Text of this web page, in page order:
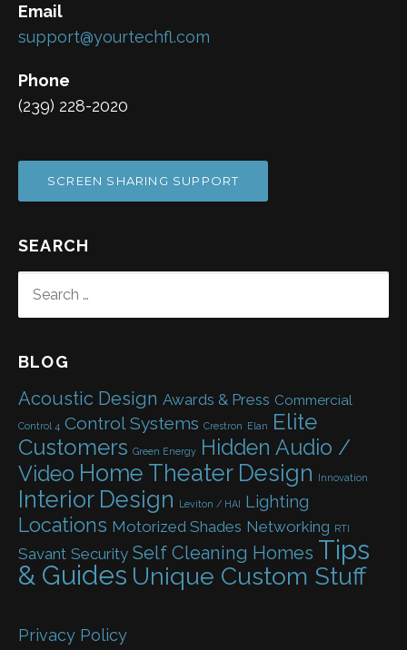
Email
support@yourtechfl.com
Phone
(239) 228-2020
SCREEN SHARING SUPPORT
SEARCH
FOR:
BLOG
Acoustic Design Awards & Press Commercial
Control 4 Control Systems Crestron Elan
Elite
Customers Green Energy Hidden Audio /
Video Home Theater Design Innovation
Interior Design Leviton / HAI Lighting
Locations Motorized Shades Networking RTI
Savant Security Self Cleaning Homes Tips
& Guides Unique Custom Stuff
Privacy Policy